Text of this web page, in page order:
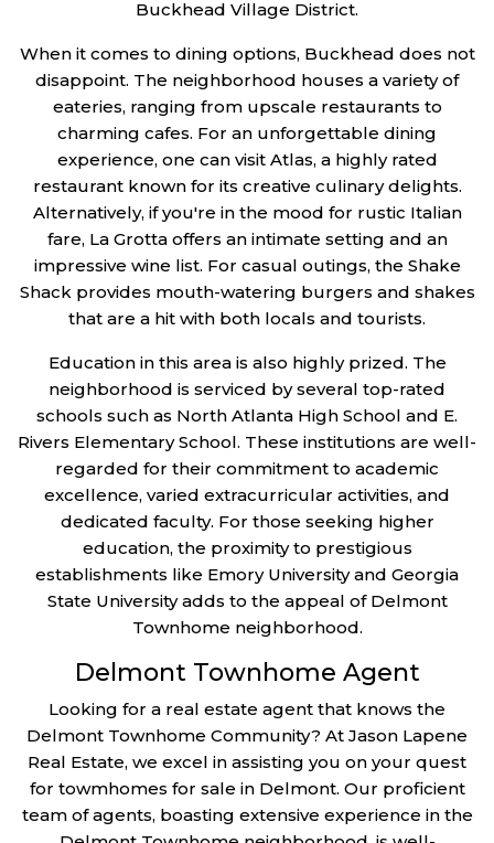
Buckhead Village District.
When it comes to dining options, Buckhead does not
disappoint. The neighborhood houses a variety of
eateries, ranging from upscale restaurants to
charming cafes. For an unforgettable dining
experience, one can visit Atlas, a highly rated
restaurant known for its creative culinary delights.
Alternatively, if you're in the mood for rustic Italian
fare, La Grotta offers an intimate setting and an
impressive wine list. For casual outings, the Shake
Shack provides mouth-watering burgers and shakes
that are a hit with both locals and tourists.
Education in this area is also highly prized. The
neighborhood is serviced by several top-rated
schools such as North Atlanta High School and E.
Rivers Elementary School. These institutions are well-
regarded for their commitment to academic
excellence, varied extracurricular activities, and
dedicated faculty. For those seeking higher
education, the proximity to prestigious
establishments like Emory University and Georgia
State University adds to the appeal of Delmont
Townhome neighborhood.
Delmont Townhome Agent
Looking for a real estate agent that knows the
Delmont Townhome Community? At Jason Lapene
Real Estate, we excel in assisting you on your quest
for towmhomes for sale in Delmont. Our proficient
team of agents, boasting extensive experience in the